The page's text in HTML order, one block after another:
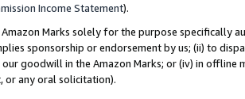
Income Statement).
Amazon Marks solely for the purpose specifically
sponsorship or endorsement by us; (ii) to
goodwill in the Amazon Marks; or (iv) in offline
or any oral solicitation).